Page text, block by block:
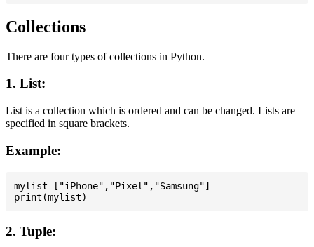
Collections
There are four types of collections in Python.
1. List:
List is a collection which is ordered and can be changed. Lists are
specified in square brackets.
Example:
mylist=["iPhone","Pixel","Samsung"]
2. Tuple: